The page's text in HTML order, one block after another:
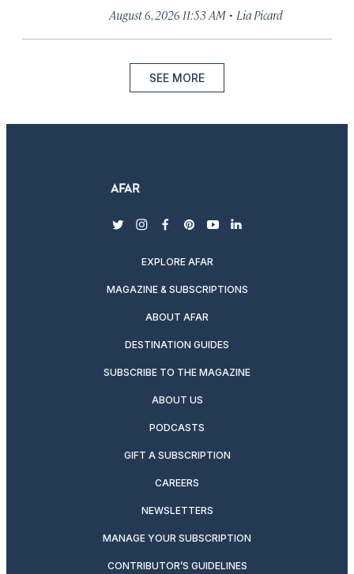
August 6, 2026 11:53 AM · Lia Picard
SEE MORE
twitterinstagram
facebook
pinterest
youtubelinkedin
EXPLORE AFAR
MAGAZINE & SUBSCRIPTIONS
ABOUT AFAR
DESTINATION GUIDES
SUBSCRIBE TO THE MAGAZINE
ABOUT US
PODCASTS
GIFT A SUBSCRIPTION
CAREERS
NEWSLETTERS
MANAGE YOUR SUBSCRIPTION
CONTRIBUTOR’S GUIDELINES